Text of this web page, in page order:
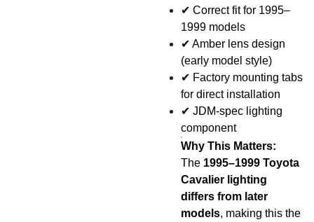
✔ Correct fit for 1995–
1999 models
✔ Amber lens design
(early model style)
✔ Factory mounting tabs
for direct installation
✔ JDM-spec lighting
component
Why This Matters:
The 1995–1999 Toyota
Cavalier lighting
differs from later
models, making this the